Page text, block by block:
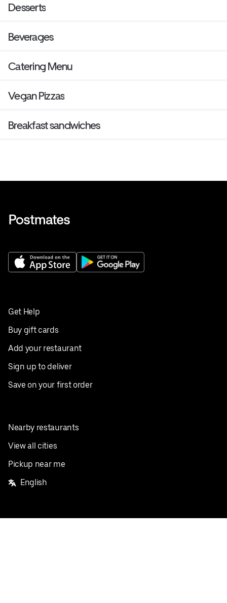
Desserts
Beverages
Catering Menu
Vegan Pizzas
Breakfast sandwiches
Get Help
Buy gift cards
Add your restaurant
Sign up to deliver
Save on your first order
Nearby restaurants
View all cities
Pickup near me
English